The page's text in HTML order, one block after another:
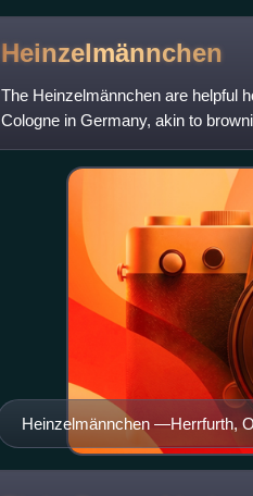
Pogány illustr. (1912), "The Little
Gask
Heinzelmännchen
The Heinzelmännchen are helpful
Cologne in Germany, akin to
Heinzelmännchen —Herrfurth,